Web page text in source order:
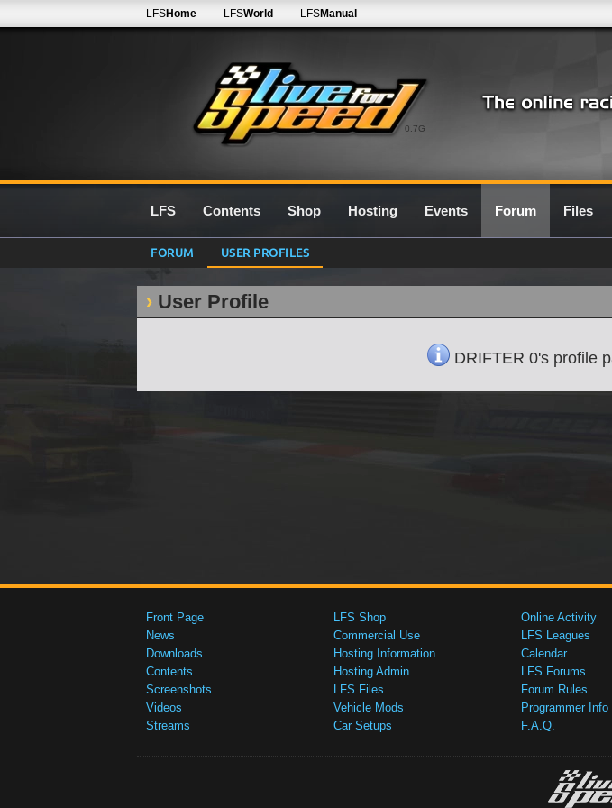
0.7G
LFSHome LFSWorld LFSManual
LFS Contents Shop Hosting Events Forum Files
FORUM USER PROFILES
User Profile
DRIFTER 0's profile
Front Page
News
Downloads
Contents
Screenshots
Videos
Streams
LFS Shop
Commercial Use
Hosting Information
Hosting Admin
LFS Files
Vehicle Mods
Car Setups
Online Activity
LFS Leagues
Calendar
LFS Forums
Forum Rules
Programmer Info
F.A.Q.